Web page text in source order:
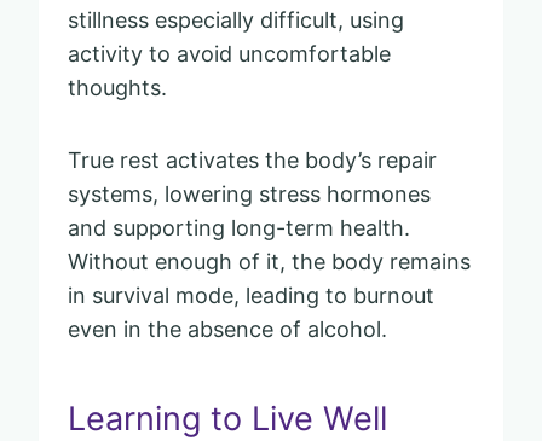
stillness especially difficult, using
activity to avoid uncomfortable
thoughts.
True rest activates the body’s repair
systems, lowering stress hormones
and supporting long-term health.
Without enough of it, the body remains
in survival mode, leading to burnout
even in the absence of alcohol.
Learning to Live Well